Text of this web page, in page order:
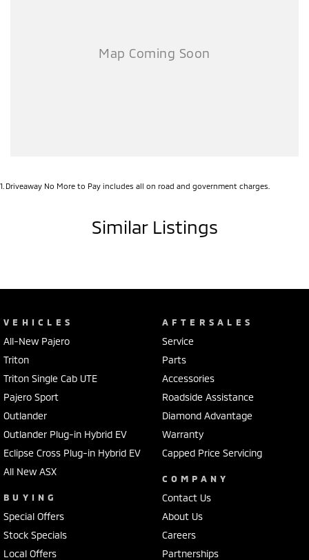
1 Driveaway No More to Pay includes all on road and government charges.
Similar Listings
VEHICLES
All-New Pajero
Triton
Triton Single Cab UTE
Pajero Sport
Outlander
Outlander Plug-in Hybrid EV
Eclipse Cross Plug-in Hybrid EV
All New ASX
BUYING
Special Offers
Stock Specials
Local Offers
AFTERSALES
Service
Parts
Accessories
Roadside Assistance
Diamond Advantage
Warranty
Capped Price Servicing
COMPANY
Contact Us
About Us
Careers
Partnerships